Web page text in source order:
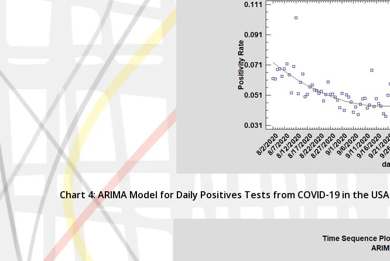
Chart 4: ARIMA Model for Daily Positives Tests from COVID-19 in the USA